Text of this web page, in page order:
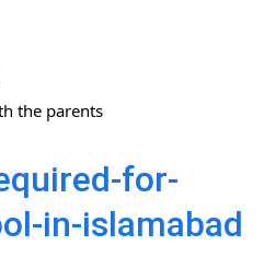
the parents
for-
in-islamabad